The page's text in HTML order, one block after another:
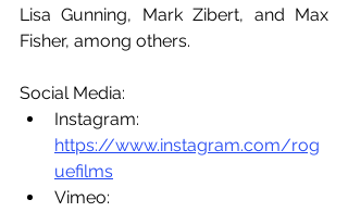
Lisa Gunning, Mark Zibert, and Max
Fisher, among others.
Social Media:
https://www.instagram.com/rog
uefilms